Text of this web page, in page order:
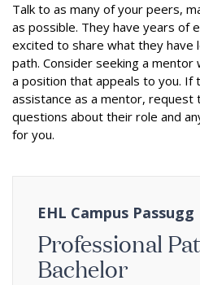
Talk to as many of your peers,
as possible. They have years of
excited to share what they have
path. Consider seeking a mentor
a position that appeals to you. If
assistance as a mentor, request
questions about their role and
for you.
EHL Campus Passugg
Professional
Bachelor